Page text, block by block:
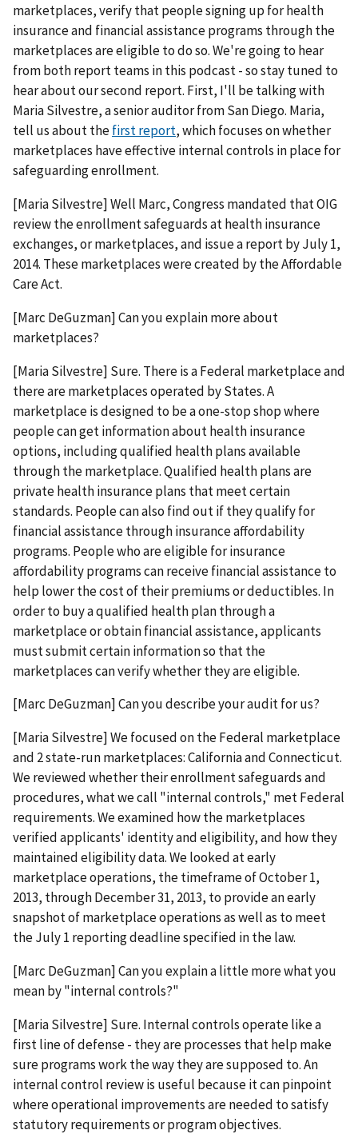
marketplaces, verify that people signing up for health
insurance and financial assistance programs through the
marketplaces are eligible to do so. We're going to hear
from both report teams in this podcast - so stay tuned to
hear about our second report. First, I'll be talking with
Maria Silvestre, a senior auditor from San Diego. Maria,
tell us about thefirst report, which focuses on whether
marketplaces have effective internal controls in place for
safeguarding enrollment.
[Maria Silvestre] Well Marc, Congress mandated that OIG
review the enrollment safeguards at health insurance
exchanges, or marketplaces, and issue a report by July 1,
2014. These marketplaces were created by the Affordable
Care Act.
[Marc DeGuzman] Can you explain more about
marketplaces?
[Maria Silvestre] Sure. There is a Federal marketplace and
there are marketplaces operated by States. A
marketplace is designed to be a one-stop shop where
people can get information about health insurance
options, including qualified health plans available
through the marketplace. Qualified health plans are
private health insurance plans that meet certain
standards. People can also find out if they qualify for
financial assistance through insurance affordability
programs. People who are eligible for insurance
affordability programs can receive financial assistance to
help lower the cost of their premiums or deductibles. In
order to buy a qualified health plan through a
marketplace or obtain financial assistance, applicants
must submit certain information so that the
marketplaces can verify whether they are eligible.
[Marc DeGuzman] Can you describe your audit for us?
[Maria Silvestre] We focused on the Federal marketplace
and 2 state-run marketplaces: California and Connecticut.
We reviewed whether their enrollment safeguards and
procedures, what we call "internal controls," met Federal
requirements. We examined how the marketplaces
verified applicants' identity and eligibility, and how they
maintained eligibility data. We looked at early
marketplace operations, the timeframe of October 1,
2013, through December 31, 2013, to provide an early
snapshot of marketplace operations as well as to meet
the July 1 reporting deadline specified in the law.
[Marc DeGuzman] Can you explain a little more what you
mean by "internal controls?"
[Maria Silvestre] Sure. Internal controls operate like a
first line of defense - they are processes that help make
sure programs work the way they are supposed to. An
internal control review is useful because it can pinpoint
where operational improvements are needed to satisfy
statutory requirements or program objectives.